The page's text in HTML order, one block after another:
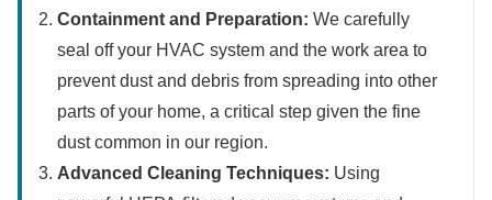
Containment and Preparation: We carefully
seal off your HVAC system and the work area to
prevent dust and debris from spreading into other
parts of your home, a critical step given the fine
dust common in our region.
Advanced Cleaning Techniques: Using